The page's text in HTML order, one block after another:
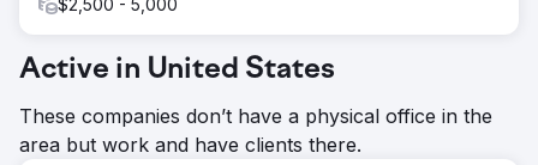
Active in United States
These companies don’t have a physical office in the
area but work and have clients there.